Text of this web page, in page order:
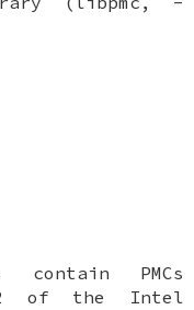
PMCs
2 of the Intel